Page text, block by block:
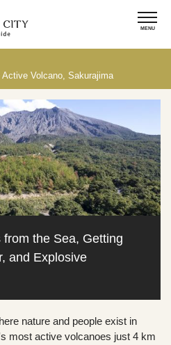
Volcano, Sakurajima
the Sea, Getting
and Explosive
nature and people exist in
most active volcanoes just 4 km